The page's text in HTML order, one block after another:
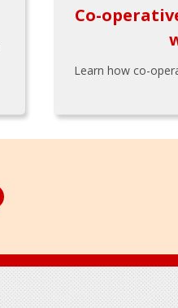
Co-
Learn how co-